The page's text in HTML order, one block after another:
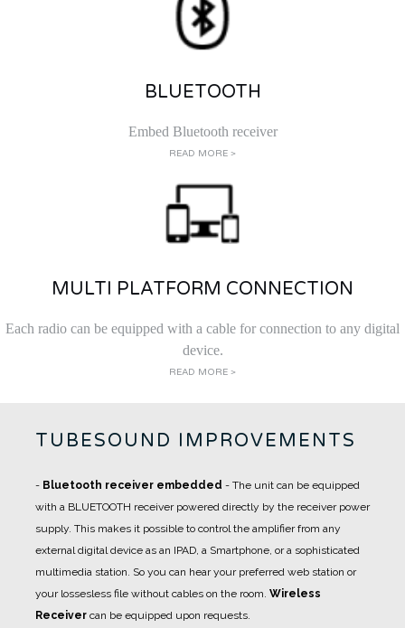
BLUETOOTH
Embed Bluetooth receiver
READ MORE >
MULTI PLATFORM CONNECTION
Each radio can be equipped with a cable for connection to any digital
device.
READ MORE >
TUBESOUND IMPROVEMENTS
- Bluetooth receiver embedded - The unit can be equipped
with a BLUETOOTH receiver powered directly by the receiver power
supply. This makes it possible to control the amplifier from any
external digital device as an IPAD, a Smartphone, or a sophisticated
multimedia station. So you can hear your preferred web station or
your lossesless file without cables on the room. Wireless
Receiver can be equipped upon requests.